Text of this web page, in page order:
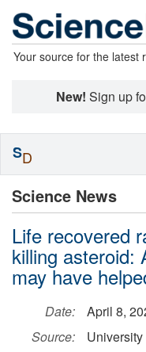
Your source for the latest
New! Sign up
Science News
Life recovered
killing asteroid:
may have
Date:
April 8,
Source:
University
SD